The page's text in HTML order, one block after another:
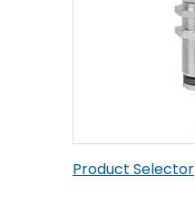
Product Selector